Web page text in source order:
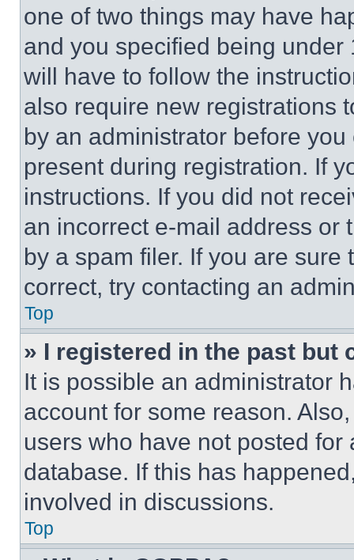
one of two things may have
and you specified being
will have to follow the
also require new registrations
by an administrator before
present during registration. If
instructions. If you did not
an incorrect e-mail address or
by a spam filer. If you are
correct, try contacting an
Top
» I registered in the past but
It is possible an administrator
account for some reason.
users who have not posted
database. If this has
involved in discussions.
Top